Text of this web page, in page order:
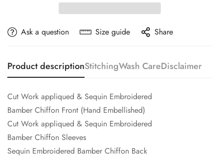
Ask a question Size guide Share
Product descriptionStitchingWash CareDisclaimer
Cut Work appliqued & Sequin Embroidered
Bamber Chiffon Front (Hand Embellished)
Cut Work appliqued & Sequin Embroidered
Bamber Chiffon Sleeves
Sequin Embroidered Bamber Chiffon Back